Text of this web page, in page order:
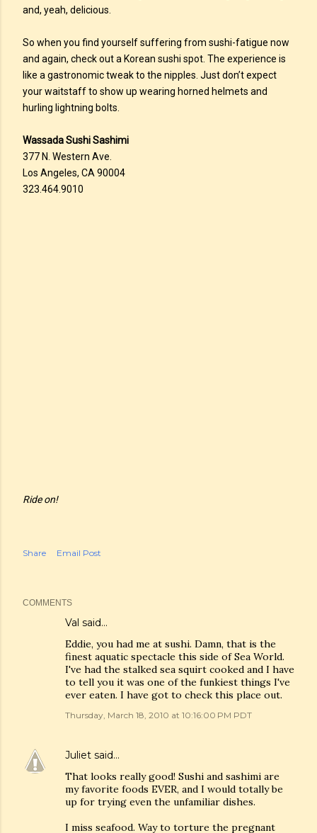
and, yeah, delicious.
So when you find yourself suffering from sushi-fatigue now
and again, check out a Korean sushi spot. The experience is
like a gastronomic tweak to the nipples. Just don’t expect
your waitstaff to show up wearing horned helmets and
hurling lightning bolts.
Wassada Sushi Sashimi
377 N. Western Ave.
Los Angeles, CA 90004
323.464.9010
Ride on!
Share Email Post
COMMENTS
Val said…
Eddie, you had me at sushi. Damn, that is the
finest aquatic spectacle this side of Sea World.
I've had the stalked sea squirt cooked and I have
to tell you it was one of the funkiest things I've
ever eaten. I have got to check this place out.
Thursday, March 18, 2010 at 10:16:00 PM PDT
Juliet said…
That looks really good! Sushi and sashimi are
my favorite foods EVER, and I would totally be
up for trying even the unfamiliar dishes.
I miss seafood. Way to torture the pregnant